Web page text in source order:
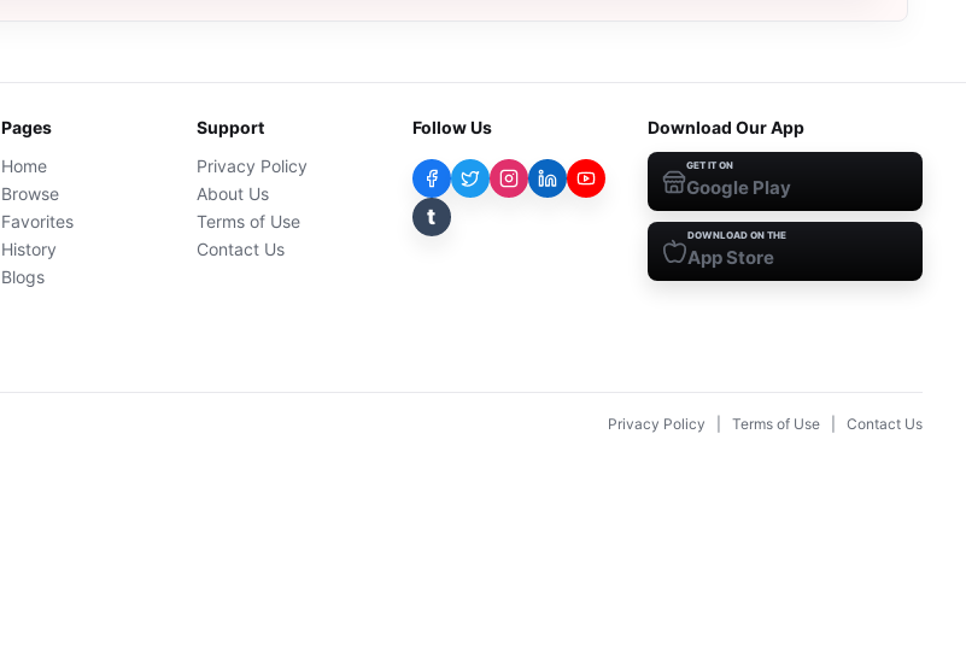
Pages
Home
Browse
Favorites
History
Blogs
Support
Privacy Policy
About Us
Terms of Use
Contact Us
Follow Us
t
Download Our App
GET IT ON
Google Play
DOWNLOAD ON THE
App Store
Privacy Policy Terms of Use Contact Us